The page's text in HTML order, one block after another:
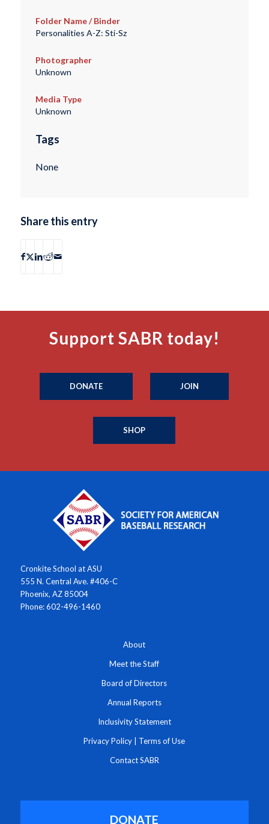
Folder Name / Binder
Personalities A-Z: Sti-Sz
Photographer
Unknown
Media Type
Unknown
Tags
None
Share this entry
Support SABR today!
DONATE JOIN
SHOP
Cronkite School at ASU
555 N. Central Ave. #406-C
Phoenix, AZ 85004
Phone: 602-496-1460
About
Meet the Staff
Board of Directors
Annual Reports
Inclusivity Statement
Privacy Policy Terms of Use
Contact SABR
DONATE